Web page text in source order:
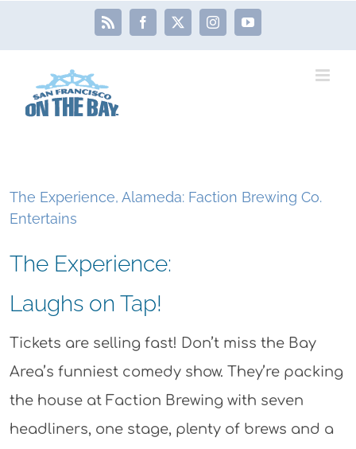
content
Rss Facebook
X InstagramYouTube
The Experience, Alameda: Faction Brewing Co.
Entertains
The Experience:
Laughs on Tap!
Tickets are selling fast! Don’t miss the Bay
Area’s funniest comedy show. They’re packing
the house at Faction Brewing with seven
headliners, one stage, plenty of brews and a